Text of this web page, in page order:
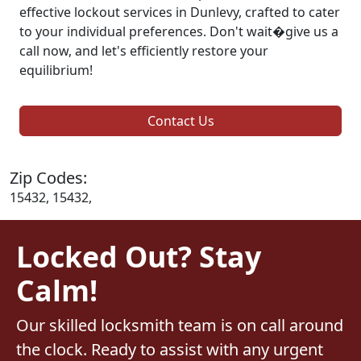
effective lockout services in Dunlevy, crafted to cater
to your individual preferences. Don't wait�give us a
call now, and let's efficiently restore your
equilibrium!
Contact Us
Zip Codes:
15432, 15432,
Locked Out? Stay
Calm!
Our skilled locksmith team is on call around
the clock. Ready to assist with any urgent